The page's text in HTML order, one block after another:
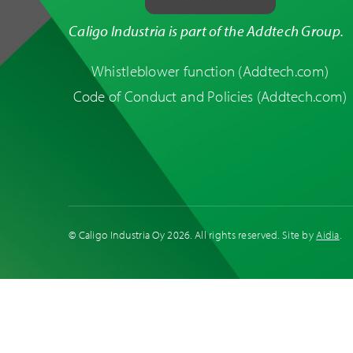
Duct Systems
Caligo Industria is part of the Addtech Group.
Whistleblower function (Addtech.com)
Code of Conduct and Policies (Addtech.com)
© Caligo Industria Oy2026. All rights reserved. Site byAidia.